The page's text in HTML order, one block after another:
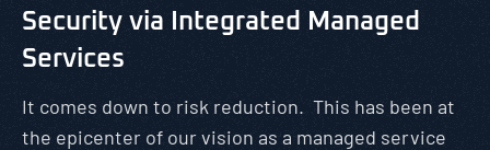
Security via Integrated Managed
Services
It comes down to risk reduction. This has been at
the epicenter of our vision as a managed service